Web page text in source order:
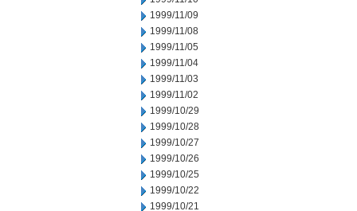
1999/11/09
1999/11/08
1999/11/05
1999/11/04
1999/11/03
1999/11/02
1999/10/29
1999/10/28
1999/10/27
1999/10/26
1999/10/25
1999/10/22
1999/10/21